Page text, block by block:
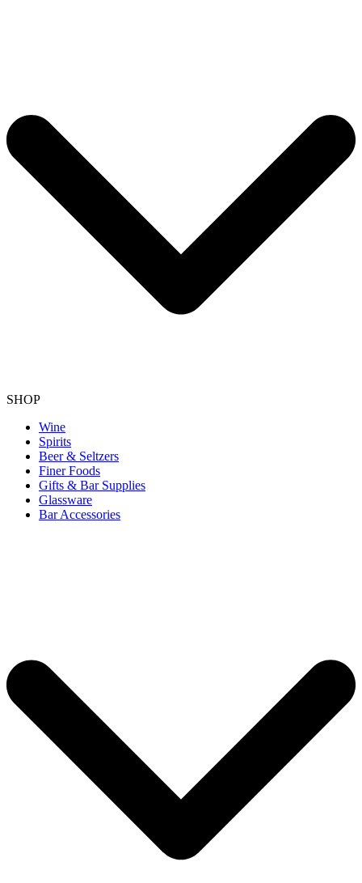
SHOP
Wine
Spirits
Beer & Seltzers
Finer Foods
Gifts & Bar Supplies
Glassware
Bar Accessories